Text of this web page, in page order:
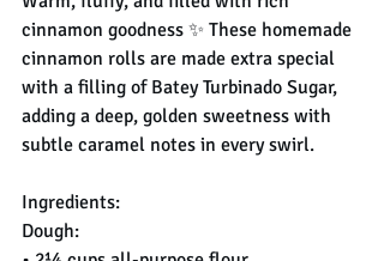
cinnamon goodness ✨ These homemade
cinnamon rolls are made extra special
with a filling of Batey Turbinado Sugar,
adding a deep, golden sweetness with
subtle caramel notes in every swirl.
Ingredients:
Dough: